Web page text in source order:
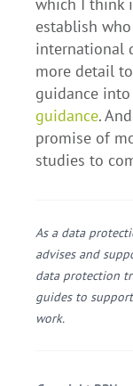
establish
international
more detail
guidance into
guidance.
promise of
studies to
As a data
advises and
data protection
guides to
work.